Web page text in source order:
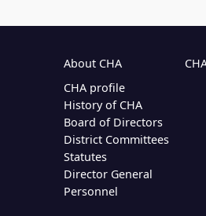
About CHA
CHA profile
History of CHA
Board of Directors
District Committees
Statutes
Director General
Personnel